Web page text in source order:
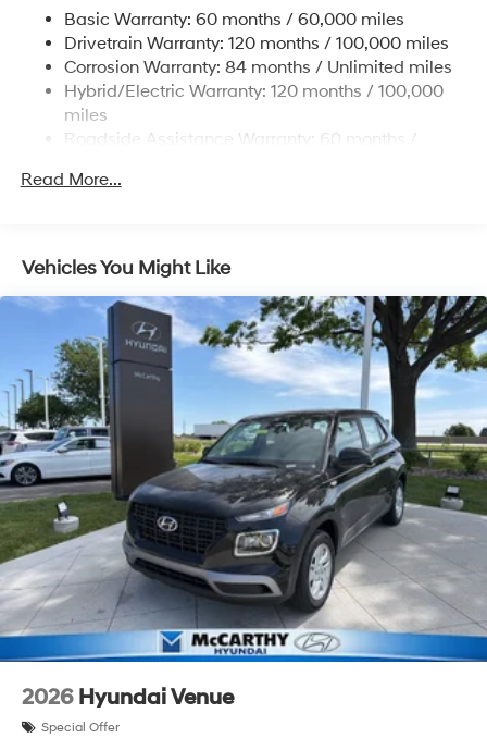
Single Stainless Steel Exhaust
Permanent Locking Hubs
Strut Front Suspension w/Coil Springs
Multi-Link Rear Suspension w/Coil Springs
Front Vented Discs, Brake Assist, Hill Descent
Basic Warranty: 60 months / 60,000 miles
Drivetrain Warranty: 120 months / 100,000 miles
Corrosion Warranty: 84 months / Unlimited miles
Hybrid/Electric Warranty: 120 months / 100,000
miles
Roadside Assistance Warranty: 60 months /
Read More...
Vehicles You Might Like
2026 Hyundai Venue
Special Offer